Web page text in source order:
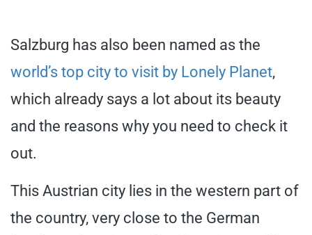
Salzburg has also been named as the
world’s top city to visit by Lonely Planet,
which already says a lot about its beauty
and the reasons why you need to check it
out.
This Austrian city lies in the western part of
the country, very close to the German